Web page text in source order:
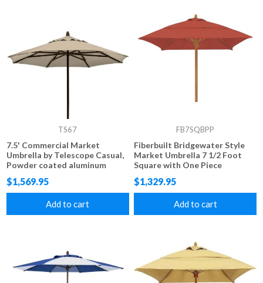
TS67
7.5' Commercial Market
Umbrella by Telescope Casual,
Powder coated aluminum
frame, 13 lbs.
$1,569.95
Add to cart
FB7SQBPP
Fiberbuilt Bridgewater Style
Market Umbrella 7 1/2 Foot
Square with One Piece
Simulated Wood Pole and
Marine Grade Fabric
$1,329.95
Add to cart